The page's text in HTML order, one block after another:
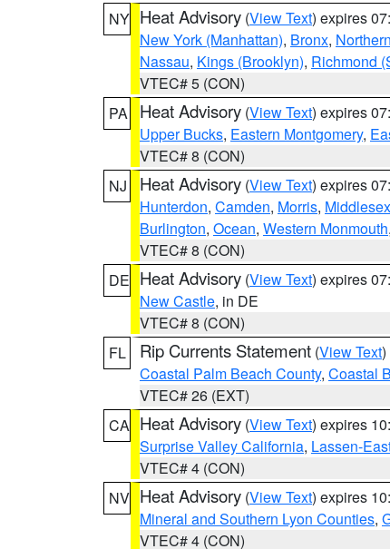
NY Heat Advisory (View Text) expires
New York (Manhattan), Bronx,
Nassau, Kings (Brooklyn), Richmond
VTEC# 5 (CON)
PA
Heat Advisory (View Text) expires
Upper Bucks, Eastern Montgomery,
VTEC# 8 (CON)
NJ
Heat Advisory (View Text) expires
Hunterdon, Camden, Morris, Middlesex
Burlington, Ocean, Western Monmouth
VTEC# 8 (CON)
DE Heat Advisory (View Text) expires
New Castle, in DE
VTEC# 8 (CON)
FL
Rip Currents Statement (View Text
Coastal Palm Beach County, Coastal
VTEC# 26 (EXT)
CA Heat Advisory (View Text) expires
Surprise Valley California, Lassen-
VTEC# 4 (CON)
NV Heat Advisory (View Text) expires
Mineral and Southern Lyon Counties,
VTEC# 4 (CON)